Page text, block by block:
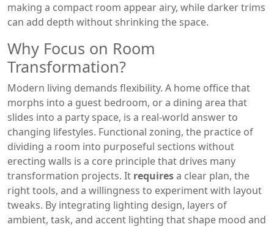
making a compact room appear airy, while darker trims
can add depth without shrinking the space.
Why Focus on Room
Transformation?
Modern living demands flexibility. A home office that
morphs into a guest bedroom, or a dining area that
slides into a party space, is a real‑world answer to
changing lifestyles. Functional zoning, the practice of
dividing a room into purposeful sections without
erecting walls is a core principle that drives many
transformation projects. It requiresa clear plan, the
right tools, and a willingness to experiment with layout
tweaks. By integrating lighting design, layers of
ambient, task, and accent lighting that shape mood and